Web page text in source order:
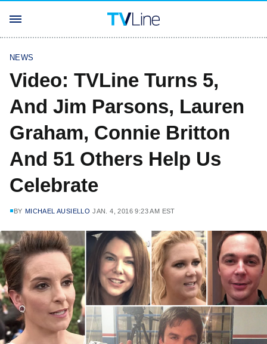
NEWS
Video: TVLine Turns 5,
And Jim Parsons, Lauren
Graham, Connie Britton
And 51 Others Help Us
Celebrate
BY MICHAEL AUSIELLO JAN. 4, 2016 9:23 AM EST